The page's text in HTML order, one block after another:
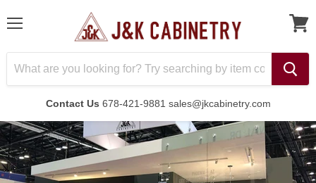
Contact Us 678-421-9881 sales@jkcabinetry.com